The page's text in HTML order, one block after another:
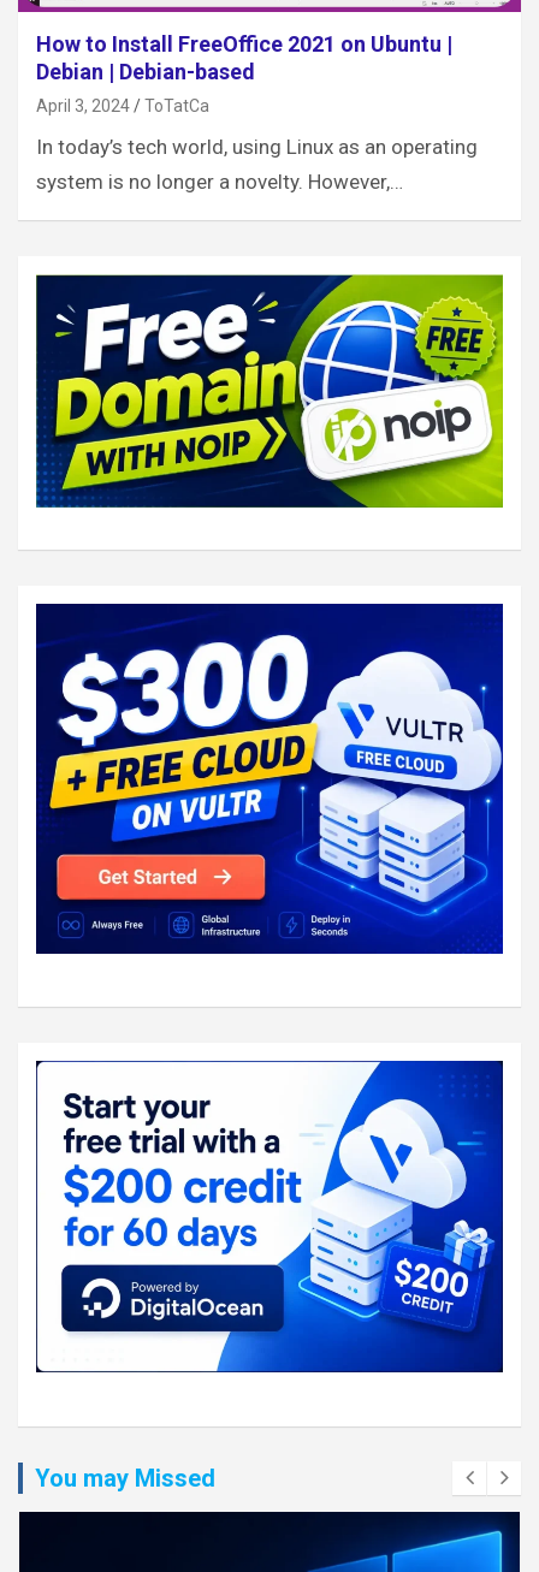
How to Install FreeOffice 2021 on Ubuntu |
Debian | Debian-based
April 3, 2024 ToTatCa
In today’s tech world, using Linux as an operating
system is no longer a novelty. However,…
You may Missed